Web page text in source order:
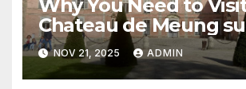
Why You Need to
Chateau de Meung
NOV 21, 2025 ADMIN